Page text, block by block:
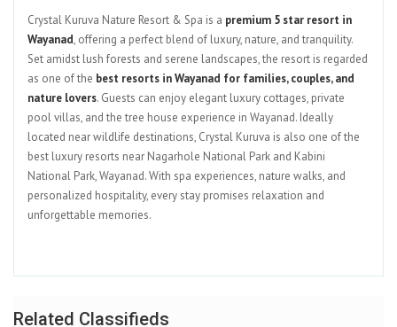
Crystal Kuruva Nature Resort & Spa is a premium 5 star resort in
Wayanad, offering a perfect blend of luxury, nature, and tranquility.
Set amidst lush forests and serene landscapes, the resort is regarded
as one of the best resorts in Wayanad for families, couples, and
nature lovers. Guests can enjoy elegant luxury cottages, private
pool villas, and the tree house experience in Wayanad. Ideally
located near wildlife destinations, Crystal Kuruva is also one of the
best luxury resorts near Nagarhole National Park and Kabini
National Park, Wayanad. With spa experiences, nature walks, and
personalized hospitality, every stay promises relaxation and
unforgettable memories.
Related Classifieds